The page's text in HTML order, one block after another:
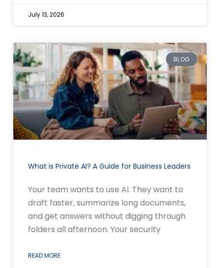
July 13, 2026
BLOG
What is Private AI? A Guide for Business Leaders
Your team wants to use AI. They want to
draft faster, summarize long documents,
and get answers without digging through
folders all afternoon. Your security
READ MORE